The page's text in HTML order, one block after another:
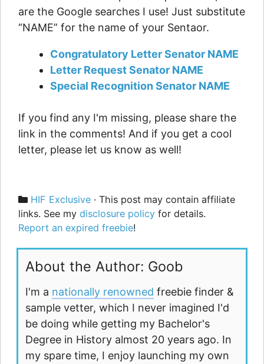
are the Google searches I use! Just substitute
“NAME” for the name of your Sentaor.
Congratulatory Letter Senator NAME
Letter Request Senator NAME
Special Recognition Senator NAME
If you find any I'm missing, please share the
link in the comments! And if you get a cool
letter, please let us know as well!
Categories
HIF Exclusive · This post may contain affiliate
links. See my disclosure policy for details.
Report an expired freebie!
About the Author: Goob
I'm a nationally renowned freebie finder &
sample vetter, which I never imagined I'd
be doing while getting my Bachelor's
Degree in History almost 20 years ago. In
my spare time, I enjoy launching my own